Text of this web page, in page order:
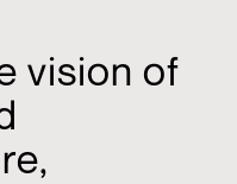
vision of